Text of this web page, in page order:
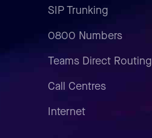
SIP Trunking
0800 Numbers
Teams Direct Routing
Call Centres
Internet